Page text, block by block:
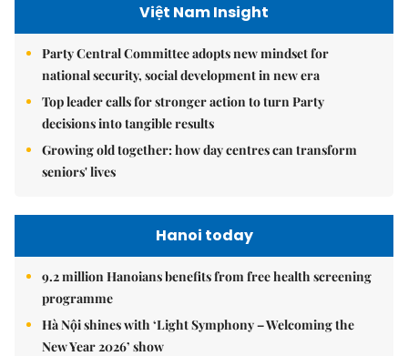
Việt Nam Insight
Party Central Committee adopts new mindset for
national security, social development in new era
Top leader calls for stronger action to turn Party
decisions into tangible results
Growing old together: how day centres can transform
seniors' lives
Hanoi today
9.2 million Hanoians benefits from free health screening
programme
Hà Nội shines with ‘Light Symphony – Welcoming the
New Year 2026’ show